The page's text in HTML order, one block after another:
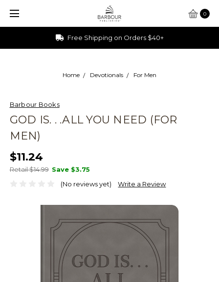
0
Free Shipping on Orders $40+
Home Devotionals For Men
Barbour Books
GOD IS. . .ALL YOU NEED (FOR
MEN)
$11.24
Retail $14.99 Save $3.75
(No reviews yet)
Write a Review